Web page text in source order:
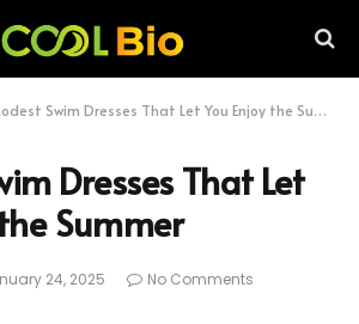
Swim Dresses That Let You Enjoy the Summer
Dresses That Let
Summer
24, 2025
No Comments